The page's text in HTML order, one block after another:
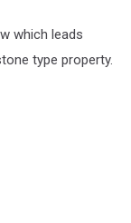
which leads
type property.